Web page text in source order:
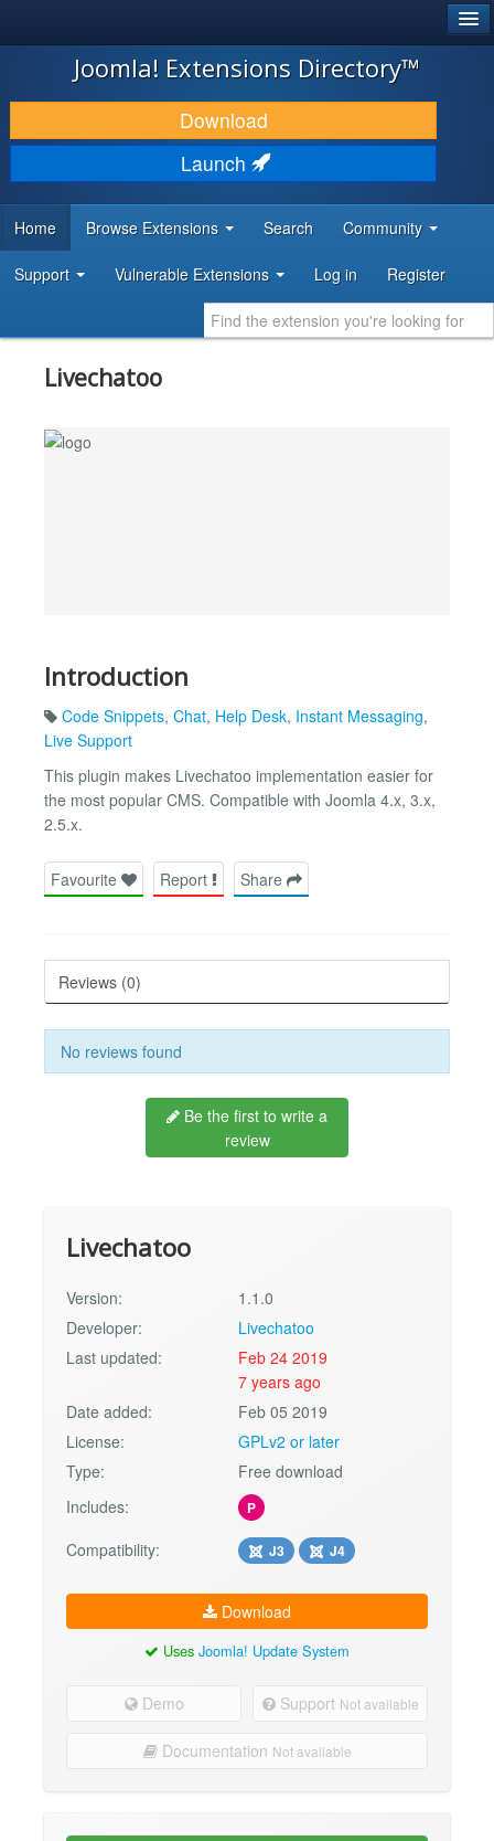
JOOMLA!
DOWNLOAD & EXTEND
DISCOVER & LEARN
DEVELOPER RESOURCES
Joomla! Extensions Directory™
Download
Launch
Home Browse Extensions Search Community
Support Vulnerable Extensions Log in Register
Livechatoo
Introduction
Code Snippets, Chat, Help Desk, Instant Messaging,
Live Support
This plugin makes Livechatoo implementation easier for
the most popular CMS. Compatible with Joomla 4.x, 3.x,
2.5.x.
Favourite Report Share
Reviews (0)
No reviews found
Be the first to write a
review
Livechatoo
Version:
1.1.0
Developer:
Livechatoo
Last updated:
Feb 24 2019
7 years ago
Date added:
Feb 05 2019
License:
GPLv2 or later
Type:
Free download
Includes:
P
Compatibility: J3 J4
Download
Uses Joomla! Update System
Demo Support Not available
Documentation Not available